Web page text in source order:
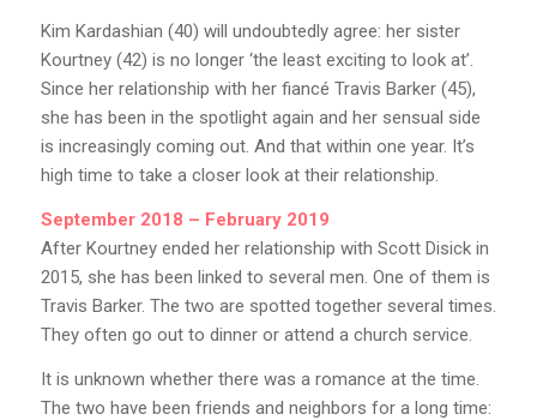
Kim Kardashian (40) will undoubtedly agree: her sister
Kourtney (42) is no longer ‘the least exciting to look at’.
Since her relationship with her fiancé Travis Barker (45),
she has been in the spotlight again and her sensual side
is increasingly coming out. And that within one year. It’s
high time to take a closer look at their relationship.
September 2018 – February 2019
After Kourtney ended her relationship with Scott Disick in
2015, she has been linked to several men. One of them is
Travis Barker. The two are spotted together several times.
They often go out to dinner or attend a church service.
It is unknown whether there was a romance at the time.
The two have been friends and neighbors for a long time: